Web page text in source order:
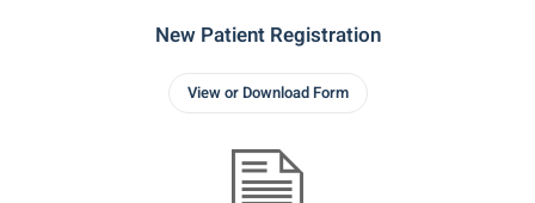
New Patient Registration
View or Download Form